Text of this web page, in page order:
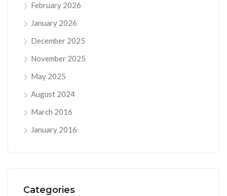
February 2026
January 2026
December 2025
November 2025
May 2025
August 2024
March 2016
January 2016
Categories